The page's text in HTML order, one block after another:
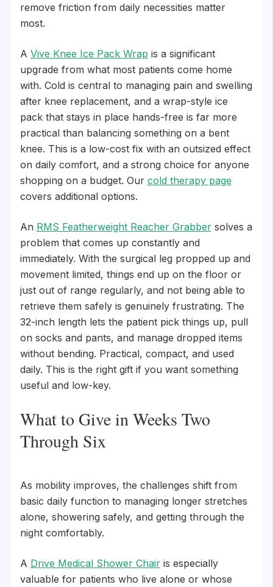
remove friction from daily necessities matter
most.
A Vive Knee Ice Pack Wrap is a significant
upgrade from what most patients come home
with. Cold is central to managing pain and swelling
after knee replacement, and a wrap-style ice
pack that stays in place hands-free is far more
practical than balancing something on a bent
knee. This is a low-cost fix with an outsized effect
on daily comfort, and a strong choice for anyone
shopping on a budget. Our cold therapy page
covers additional options.
An RMS Featherweight Reacher Grabbersolves a
problem that comes up constantly and
immediately. With the surgical leg propped up and
movement limited, things end up on the floor or
just out of range regularly, and not being able to
retrieve them safely is genuinely frustrating. The
32-inch length lets the patient pick things up, pull
on socks and pants, and manage dropped items
without bending. Practical, compact, and used
daily. This is the right gift if you want something
useful and low-key.
What to Give in Weeks Two
Through Six
As mobility improves, the challenges shift from
basic daily function to managing longer stretches
alone, showering safely, and getting through the
night comfortably.
A Drive Medical Shower Chairis especially
valuable for patients who live alone or whose